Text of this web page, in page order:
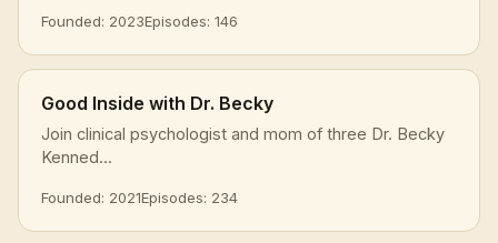
Founded: 2023Episodes: 146
Good Inside with Dr. Becky
Join clinical psychologist and mom of three Dr. Becky
Kenned...
Founded: 2021Episodes: 234